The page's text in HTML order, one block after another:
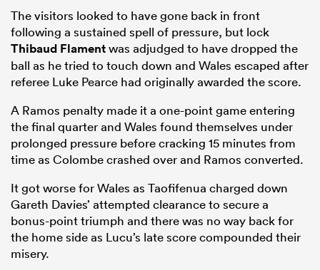
The visitors looked to have gone back in front
following a sustained spell of pressure, but lock
Thibaud Flamentwas adjudged to have dropped the
ball as he tried to touch down and Wales escaped after
referee Luke Pearce had originally awarded the score.
A Ramos penalty made it a one-point game entering
the final quarter and Wales found themselves under
prolonged pressure before cracking 15 minutes from
time as Colombe crashed over and Ramos converted.
It got worse for Wales as Taofifenua charged down
Gareth Davies’ attempted clearance to secure a
bonus-point triumph and there was no way back for
the home side as Lucu’s late score compounded their
misery.